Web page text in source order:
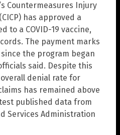
Countermeasures Injury
has approved a
to a COVID-19 vaccine,
The payment marks
the program began
said. Despite this
denial rate for
has remained above
published data from
Services Administration